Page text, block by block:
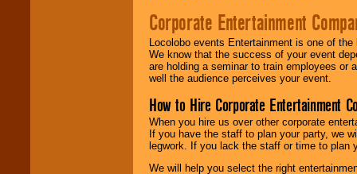
Corporate Entertainment
Locolobo events Entertainment is one of
We know that the success of your event
are holding a seminar to train employees or
well the audience perceives your event.
How to Hire Corporate Entertainment
When you hire us over other corporate
If you have the staff to plan your party, we
legwork. If you lack the staff or time to plan
We will help you select the right